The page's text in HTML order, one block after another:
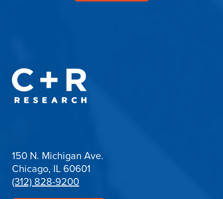
150 N. Michigan Ave.
Chicago, IL 60601
(312) 828-9200